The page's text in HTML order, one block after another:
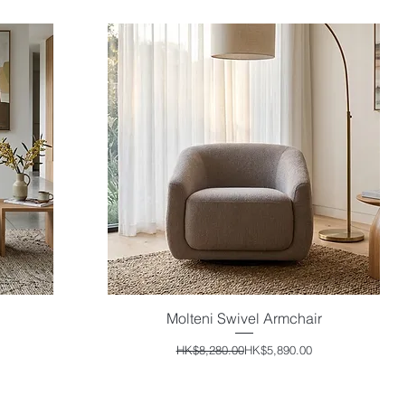
Quick View
Molteni Swivel Armchair
Regular Price
HK$8,280.00Sale Price
HK$5,890.00